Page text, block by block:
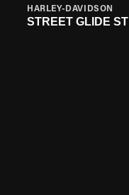
HARLEY-DAVIDSON
STREET GLIDE ST